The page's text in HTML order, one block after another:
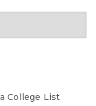
College List